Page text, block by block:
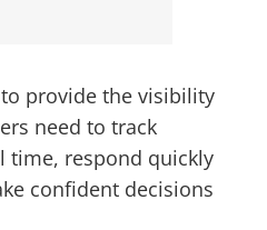
provide the visibility
need to track
time, respond quickly
confident decisions